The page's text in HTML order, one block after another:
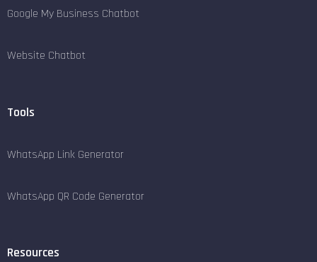
Google My Business Chatbot
Website Chatbot
Tools
WhatsApp Link Generator
WhatsApp QR Code Generator
Resources